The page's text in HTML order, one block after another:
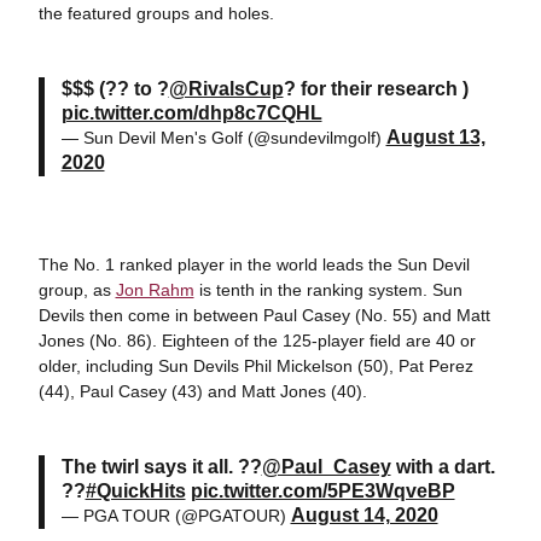
the featured groups and holes.
$$$ (?? to ?@RivalsCup? for their research )
pic.twitter.com/dhp8c7CQHL
— Sun Devil Men's Golf (@sundevilmgolf) August 13,
2020
The No. 1 ranked player in the world leads the Sun Devil
group, as Jon Rahm is tenth in the ranking system. Sun
Devils then come in between Paul Casey (No. 55) and Matt
Jones (No. 86). Eighteen of the 125-player field are 40 or
older, including Sun Devils Phil Mickelson (50), Pat Perez
(44), Paul Casey (43) and Matt Jones (40).
The twirl says it all. ??@Paul_Caseywith a dart.
??#QuickHits pic.twitter.com/5PE3WqveBP
— PGA TOUR (@PGATOUR) August 14, 2020